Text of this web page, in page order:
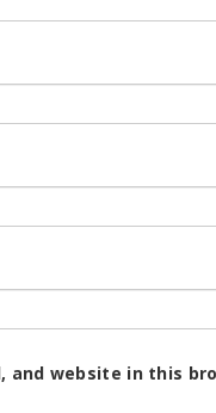
and website in this